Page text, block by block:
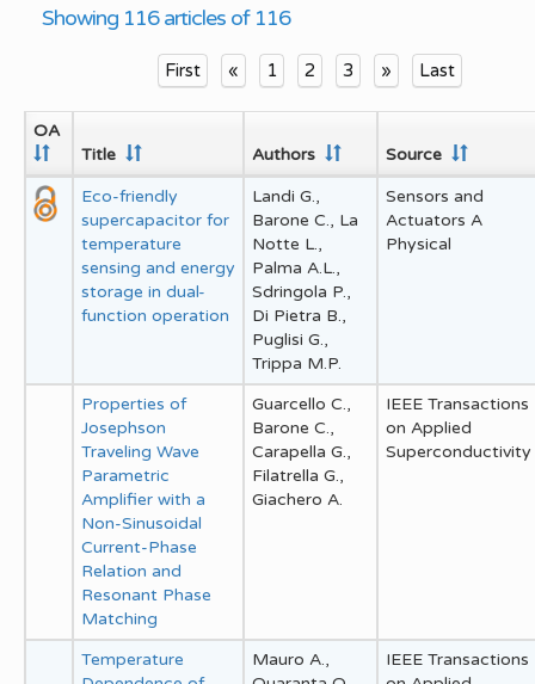
Showing 116 articles of 116
First « 1 2 3 » Last
OA
Title
Authors Source
Eco-friendly
supercapacitor for
temperature
sensing and energy
storage in dual-
function operation
Landi G.,
Barone C., La
Notte L.,
Palma A.L.,
Sdringola P.,
Di Pietra B.,
Puglisi G.,
Trippa M.P.
Sensors and
Actuators A
Physical
Properties of
Josephson
Traveling Wave
Parametric
Amplifier with a
Non-Sinusoidal
Current-Phase
Relation and
Resonant Phase
Matching
Guarcello C.,
Barone C.,
Carapella G.,
Filatrella G.,
Giachero A.
IEEE Transactions
on Applied
Superconductivity
Temperature
Mauro A.,
IEEE Transactions